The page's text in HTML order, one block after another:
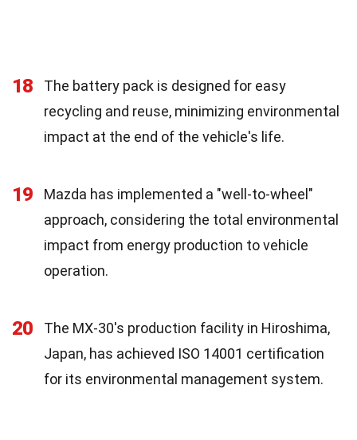
18
The battery pack is designed for easy
recycling and reuse, minimizing environmental
impact at the end of the vehicle's life.
19
Mazda has implemented a "well-to-wheel"
approach, considering the total environmental
impact from energy production to vehicle
operation.
20
The MX-30's production facility in Hiroshima,
Japan, has achieved ISO 14001 certification
for its environmental management system.